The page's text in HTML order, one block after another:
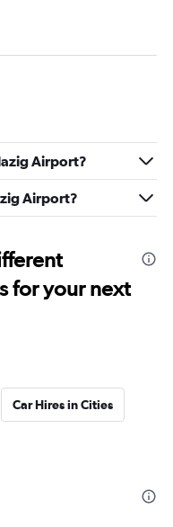
Airport?
Airport?
for your next
Car Hires in Cities